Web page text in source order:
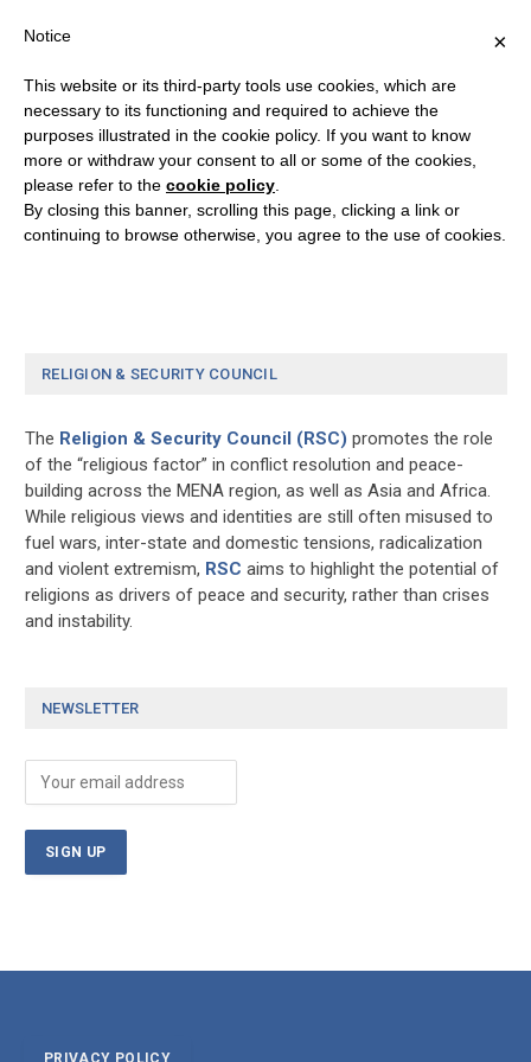
Donation History
[donation_history]
RELIGION & SECURITY COUNCIL
The Religion & Security Council (RSC) promotes the role
of the “religious factor” in conflict resolution and peace-
building across the MENA region, as well as Asia and Africa.
While religious views and identities are still often misused to
fuel wars, inter-state and domestic tensions, radicalization
and violent extremism, RSC aims to highlight the potential of
religions as drivers of peace and security, rather than crises
and instability.
NEWSLETTER
PRIVACY POLICY
×
Notice
This website or its third-party tools use cookies, which are
necessary to its functioning and required to achieve the
purposes illustrated in the cookie policy. If you want to know
more or withdraw your consent to all or some of the cookies,
please refer to the cookie policy
By closing this banner, scrolling this page, clicking a link or
continuing to browse otherwise, you agree to the use of cookies.